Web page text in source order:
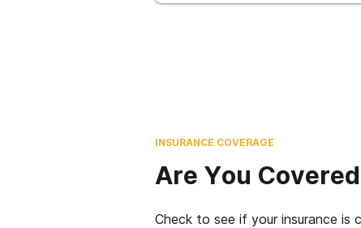
INSURANCE COVERAGE
Are You
Check to see if your insurance